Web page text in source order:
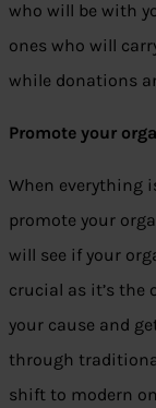
who will be with
ones who will
while donations
Promote your
When everything
promote your
will see if your
crucial as it’s the
your cause and
through
shift to modern